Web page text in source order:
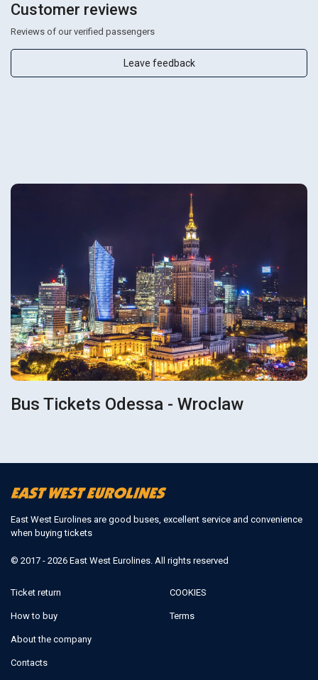
Customer reviews
Reviews of our verified passengers
Leave feedback
Bus Tickets Odessa - Wroclaw
East West Eurolines are good buses, excellent service and convenience
when buying tickets
© 2017 - 2026 East West Eurolines. All rights reserved
Ticket return
How to buy
About the company
Contacts
COOKIES
Terms